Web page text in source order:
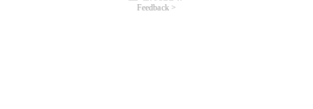
Feedback >